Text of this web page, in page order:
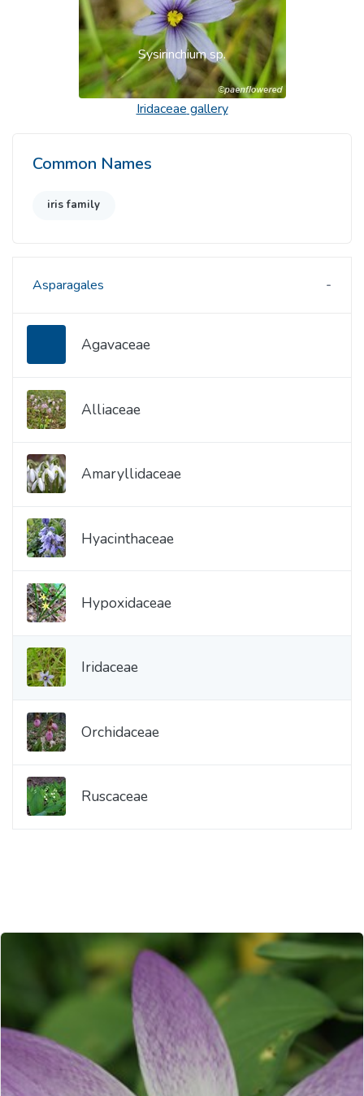
Sysirinchium sp.
Iridaceae gallery
Common Names
iris family
Asparagales
Agavaceae
Alliaceae
Amaryllidaceae
Hyacinthaceae
Hypoxidaceae
Iridaceae
Orchidaceae
Ruscaceae